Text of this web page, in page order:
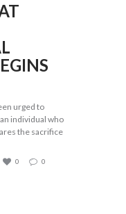
urged to
individual who
the sacrifice
0 0